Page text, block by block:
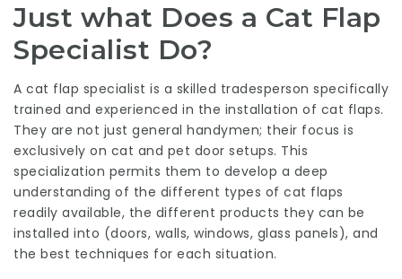
Just what Does a Cat Flap
Specialist Do?
A cat flap specialist is a skilled tradesperson specifically
trained and experienced in the installation of cat flaps.
They are not just general handymen; their focus is
exclusively on cat and pet door setups. This
specialization permits them to develop a deep
understanding of the different types of cat flaps
readily available, the different products they can be
installed into (doors, walls, windows, glass panels), and
the best techniques for each situation.